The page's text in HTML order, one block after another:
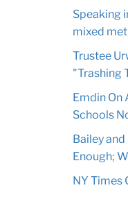
Speaking
mixed
Trustee
"Trashing
Emdin On
Schools
Bailey
Enough;
NY Times